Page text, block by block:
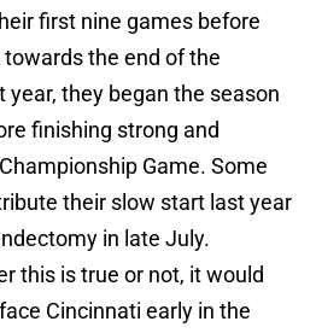
first nine games before
the end of the
year, they began the season
finishing strong and
Game. Some
their slow start last year
in late July.
this is true or not, it would
Cincinnati early in the